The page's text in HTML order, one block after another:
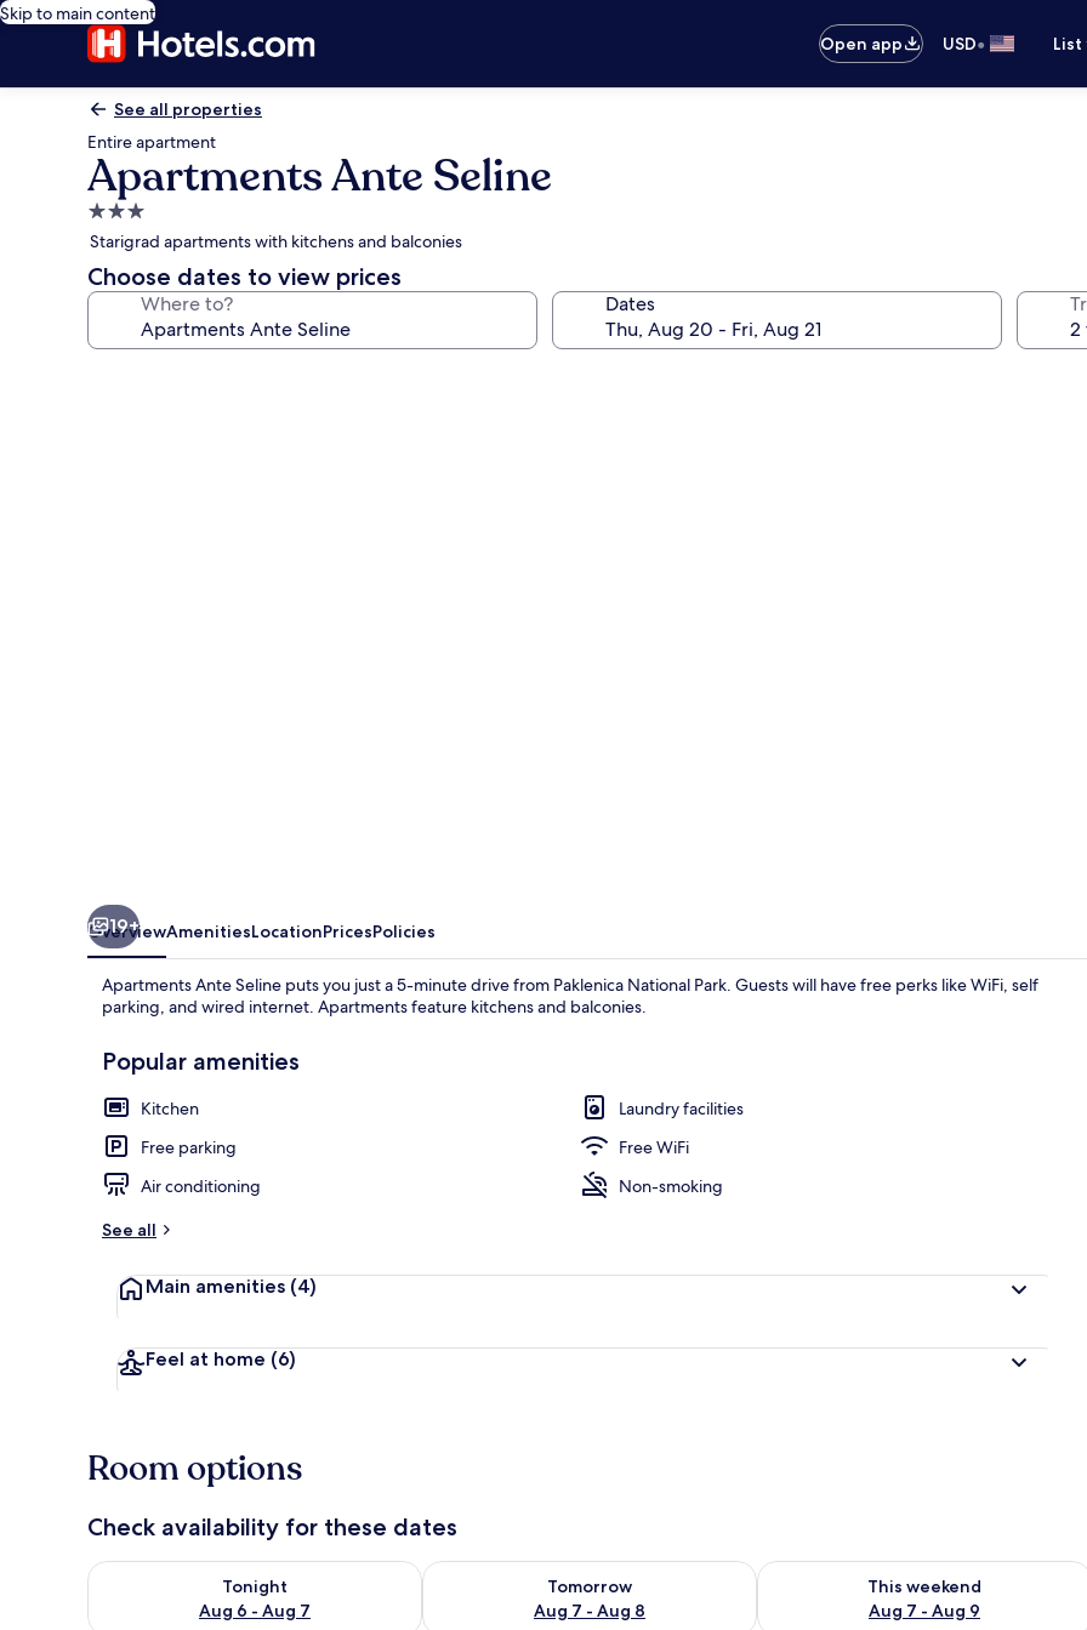
Skip to main content
Open app
USD•
See all properties
Entire apartment
Apartments Ante Seline
3.0
star
property
Starigrad apartments with kitchens and balconies
Choose dates to view prices
Where to? Dates
Apartment, 2 Double Beds | Balcony
19+
OverviewAmenitiesLocationPricesPolicies
Apartments Ante Seline puts you just a 5-minute drive from Paklenica National Park. Guests will have free perks like WiFi, self
parking, and wired internet. Apartments feature kitchens and balconies.
Popular amenities
Kitchen
Laundry facilities
Free parking
Free WiFi
Air conditioning
Non-smoking
See all
Main amenities (4)
Feel at home (6)
Room options
Check availability for these dates
Tonight
Aug 6 - Aug 7
Check availability for tonight Aug 6 - Aug 7
Tomorrow
Aug 7 - Aug 8
Check availability for tomorrow Aug 7 - Aug 8
This weekend
Aug 7 - Aug 9
Check availability for this weekend